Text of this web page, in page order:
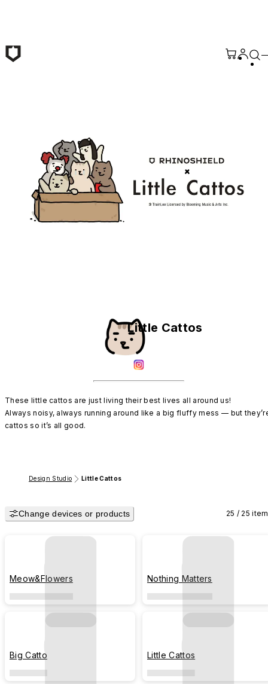
Little Cattos
These little cattos are just living their best lives all around us!
Always noisy, always running around like a big fluffy mess — but
cattos so it’s all good.
Design Studio Little Cattos
Change devices or products 25 / 25
Meow&Flowers Nothing Matters
Big Catto Little Cattos